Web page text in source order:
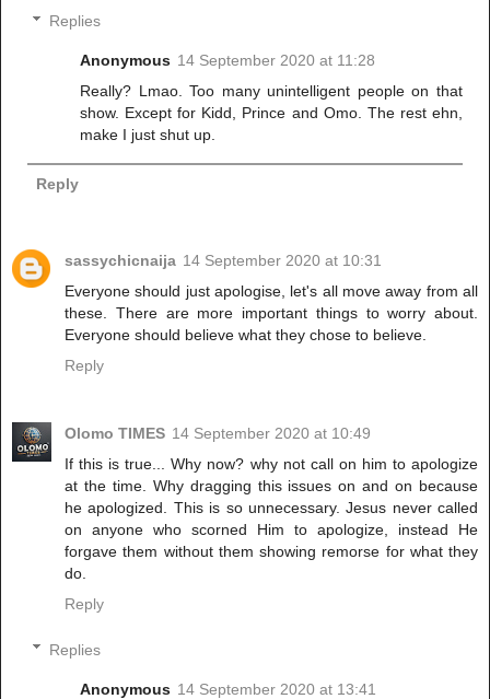
Replies
Anonymous 14 September 2020 at 11:28
Really? Lmao. Too many unintelligent people on that
show. Except for Kidd, Prince and Omo. The rest ehn,
make I just shut up.
Reply
sassychicnaija 14 September 2020 at 10:31
Everyone should just apologise, let's all move away from all
these. There are more important things to worry about.
Everyone should believe what they chose to believe.
Reply
Olomo TIMES 14 September 2020 at 10:49
If this is true... Why now? why not call on him to apologize
at the time. Why dragging this issues on and on because
he apologized. This is so unnecessary. Jesus never called
on anyone who scorned Him to apologize, instead He
forgave them without them showing remorse for what they
do.
Reply
Replies
Anonymous 14 September 2020 at 13:41